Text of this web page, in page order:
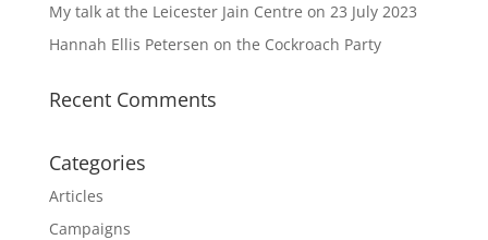
My talk at the Leicester Jain Centre on 23 July 2023
Hannah Ellis Petersen on the Cockroach Party
Recent Comments
Categories
Articles
Campaigns